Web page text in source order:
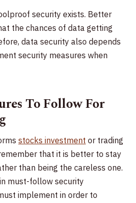
security exists. Better
the chances of data getting
data security also depends
security measures when
To Follow For
stocks investment or trading
that it is better to stay
than being the careless one.
must-follow security
implement in order to